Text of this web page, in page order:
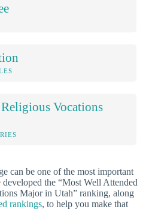
Vocations
can be one of the most important
the “Most Well Attended
Major in Utah” ranking, along
rankings, to help you make that